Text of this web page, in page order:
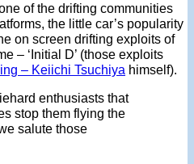
of the drifting communities
the little car’s popularity
on screen drifting exploits of
– ‘Initial D’ (those exploits
– Keiichi Tsuchiya himself).
enthusiasts that
stop them flying the
salute those